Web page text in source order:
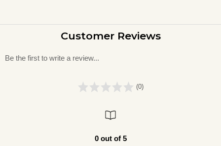
Customer Reviews
Be the first to write a review...
(0)
0 out of 5